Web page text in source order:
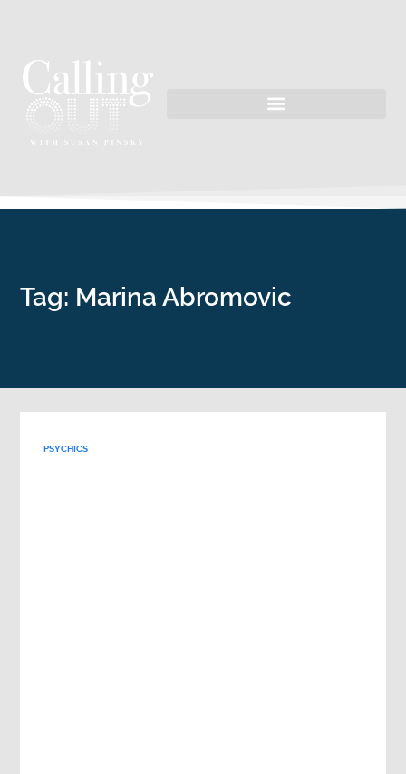
Tag: Marina Abromovic
PSYCHICS